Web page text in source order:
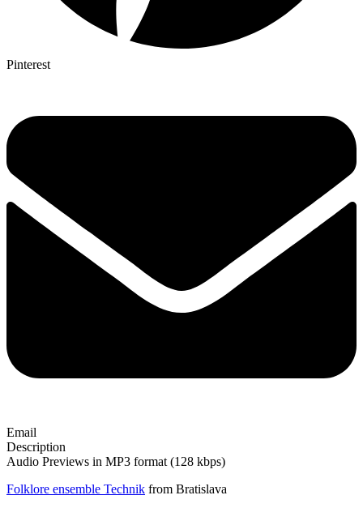
Pinterest
Email
Description
Audio Previews in MP3 format (128 kbps)
Folklore ensemble Technik from Bratislava